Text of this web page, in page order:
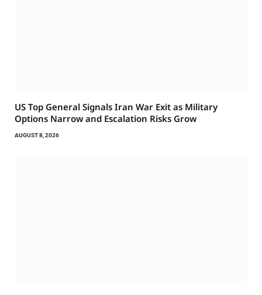
US Top General Signals Iran War Exit as Military
Options Narrow and Escalation Risks Grow
AUGUST 8, 2026